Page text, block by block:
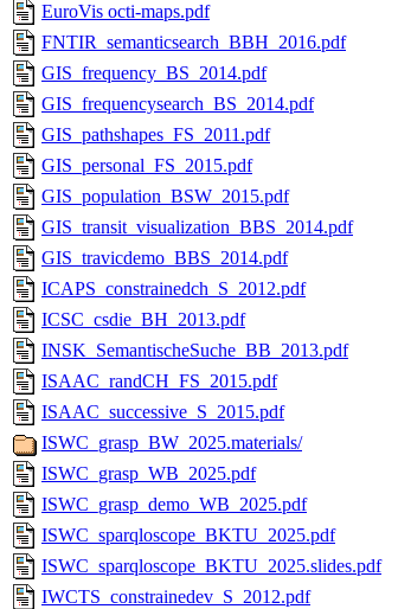
EuroVis octi-maps.pdf
FNTIR_semanticsearch_BBH_2016.pdf
GIS_frequency_BS_2014.pdf
GIS_frequencysearch_BS_2014.pdf
GIS_pathshapes_FS_2011.pdf
GIS_personal_FS_2015.pdf
GIS_population_BSW_2015.pdf
GIS_transit_visualization_BBS_2014.pdf
GIS_travicdemo_BBS_2014.pdf
ICAPS_constrainedch_S_2012.pdf
ICSC_csdie_BH_2013.pdf
INSK_SemantischeSuche_BB_2013.pdf
ISAAC_randCH_FS_2015.pdf
ISAAC_successive_S_2015.pdf
ISWC_grasp_BW_2025.materials/
ISWC_grasp_WB_2025.pdf
ISWC_grasp_demo_WB_2025.pdf
ISWC_sparqloscope_BKTU_2025.pdf
ISWC_sparqloscope_BKTU_2025.slides.pdf
IWCTS_constrainedev_S_2012.pdf